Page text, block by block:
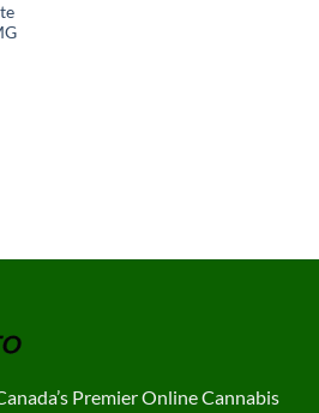
Premier Online Cannabis